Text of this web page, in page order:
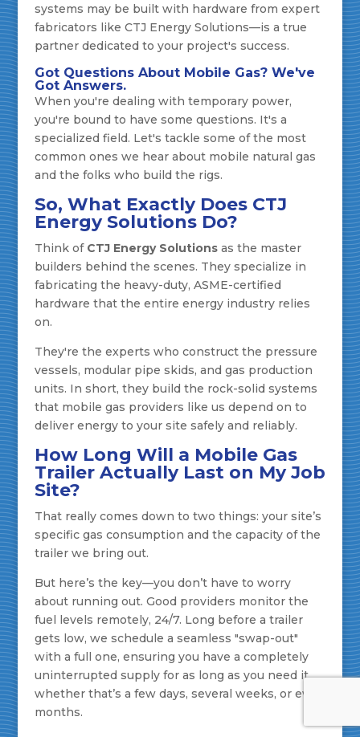
systems may be built with hardware from expert
fabricators like CTJ Energy Solutions—is a true
partner dedicated to your project's success.
Got Questions About Mobile Gas? We've
Got Answers.
When you're dealing with temporary power,
you're bound to have some questions. It's a
specialized field. Let's tackle some of the most
common ones we hear about mobile natural gas
and the folks who build the rigs.
So, What Exactly Does CTJ
Energy Solutions Do?
Think of CTJ Energy Solutionsas the master
builders behind the scenes. They specialize in
fabricating the heavy-duty, ASME-certified
hardware that the entire energy industry relies
on.
They're the experts who construct the pressure
vessels, modular pipe skids, and gas production
units. In short, they build the rock-solid systems
that mobile gas providers like us depend on to
deliver energy to your site safely and reliably.
How Long Will a Mobile Gas
Trailer Actually Last on My Job
Site?
That really comes down to two things: your site’s
specific gas consumption and the capacity of the
trailer we bring out.
But here’s the key—you don’t have to worry
about running out. Good providers monitor the
fuel levels remotely, 24/7. Long before a trailer
gets low, we schedule a seamless "swap-out"
with a full one, ensuring you have a completely
uninterrupted supply for as long as you need it,
whether that’s a few days, several weeks, or even
months.